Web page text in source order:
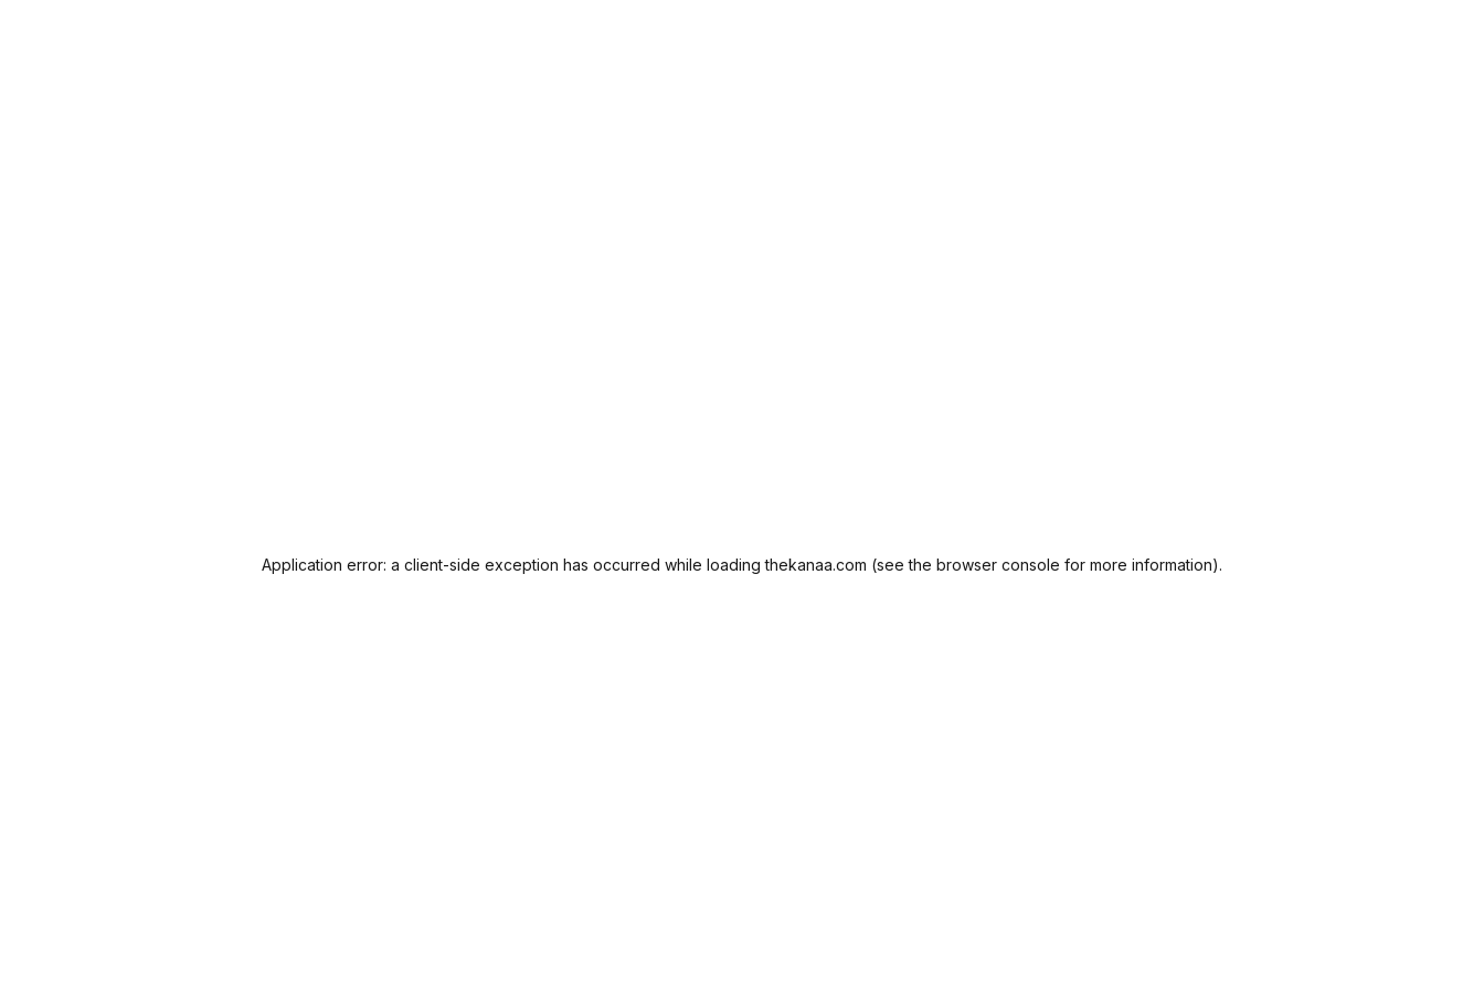
Application error: a client-side exception has occurred while loadingthekanaa.com (see the browser console for more information).